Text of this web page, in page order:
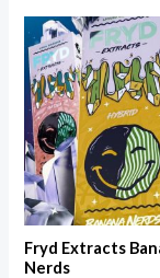
Fryd Extracts
Nerds